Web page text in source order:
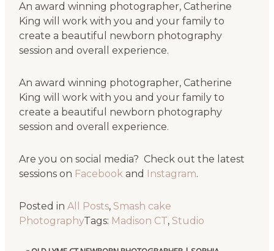
An award winning photographer, Catherine
King will work with you and your family to
create a beautiful newborn photography
session and overall experience.
An award winning photographer, Catherine
King will work with you and your family to
create a beautiful newborn photography
session and overall experience.
Are you on social media? Check out the latest
sessions on Facebookand Instagram.
Posted in All Posts, Smash cake
PhotographyTags: Madison CT, Studio